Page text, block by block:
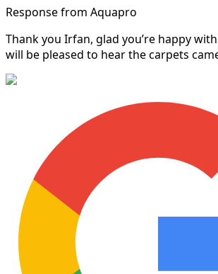
Response from Aquapro
Thank you Irfan, glad you’re happy
will be pleased to hear the carpets